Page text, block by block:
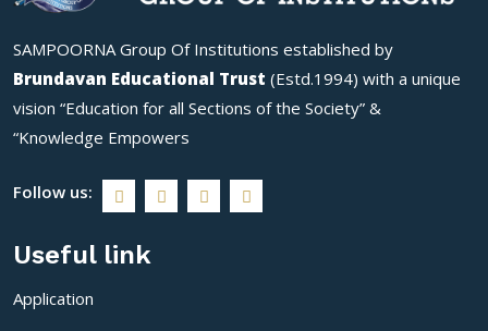
SAMPOORNA Group Of Institutions established by
Brundavan Educational Trust (Estd.1994) with a unique
vision “Education for all Sections of the Society” &
“Knowledge Empowers
Follow us:
Useful link
Application